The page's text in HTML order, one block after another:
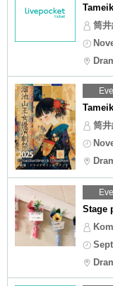
筒
筒
Stage